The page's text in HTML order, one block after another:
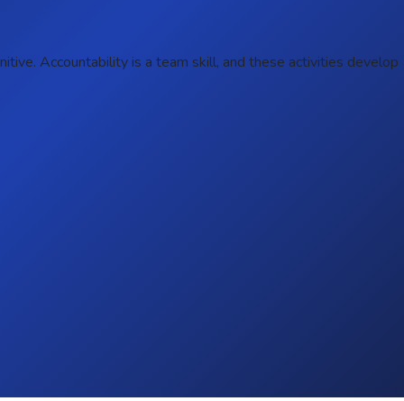
Accountability is a team skill, and these activities develop